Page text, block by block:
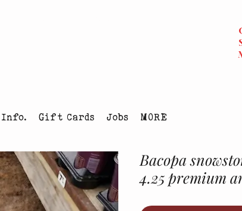
Gift Cards Jobs MORE
Bacopa
4.25 premium